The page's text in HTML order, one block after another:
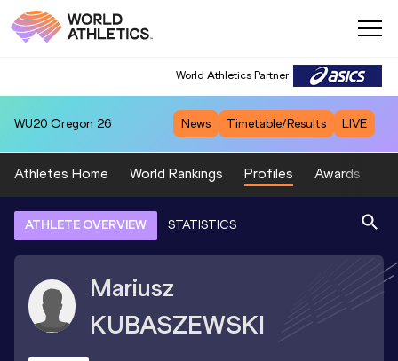
World Athletics Partner
WU20 Oregon 26 News Timetable/Results LIVE
Athletes Home World Rankings Profiles Awards
ATHLETE OVERVIEW STATISTICS
Mariusz
KUBASZEWSKI